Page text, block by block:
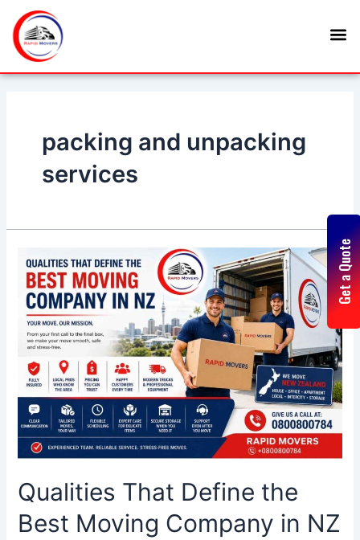
content
packing and unpacking
services
Qualities That Define the
Best Moving Company in NZ
Qualities
That
Define
the
Best
Moving
Company
in
NZ
Posts
navigation
Get a Quote